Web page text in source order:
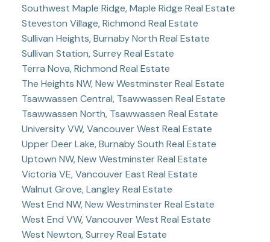
Southwest Maple Ridge, Maple Ridge Real Estate
Steveston Village, Richmond Real Estate
Sullivan Heights, Burnaby North Real Estate
Sullivan Station, Surrey Real Estate
Terra Nova, Richmond Real Estate
The Heights NW, New Westminster Real Estate
Tsawwassen Central, Tsawwassen Real Estate
Tsawwassen North, Tsawwassen Real Estate
University VW, Vancouver West Real Estate
Upper Deer Lake, Burnaby South Real Estate
Uptown NW, New Westminster Real Estate
Victoria VE, Vancouver East Real Estate
Walnut Grove, Langley Real Estate
West End NW, New Westminster Real Estate
West End VW, Vancouver West Real Estate
West Newton, Surrey Real Estate